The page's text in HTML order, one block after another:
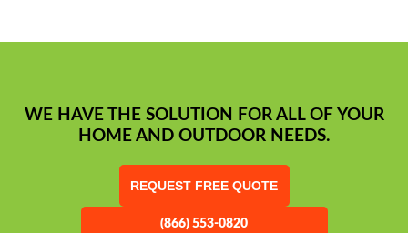
WE HAVE THE SOLUTION FOR ALL OF YOUR
HOME AND OUTDOOR NEEDS.
REQUEST FREE QUOTE
(866) 553-0820